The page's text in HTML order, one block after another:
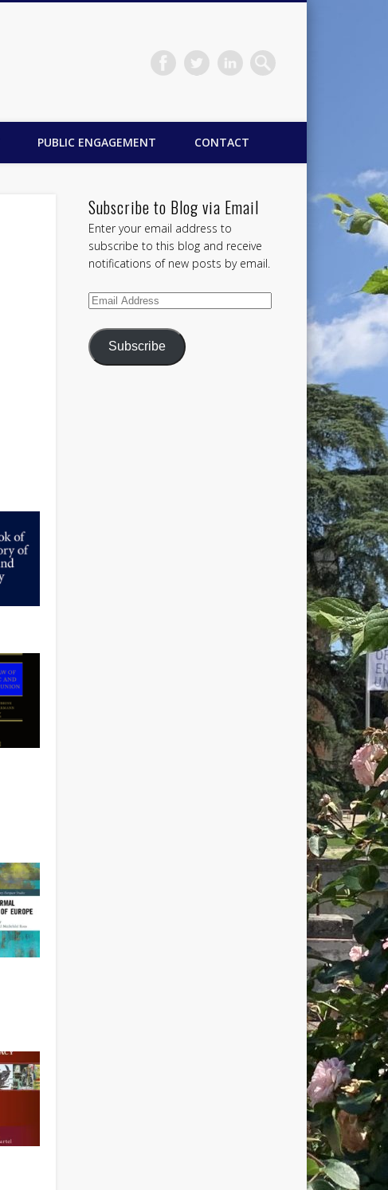
PUBLIC ENGAGEMENT CONTACT
Subscribe to Blog via Email
Enter your email address to
subscribe to this blog and receive
notifications of new posts by email.
Email
Subscribe